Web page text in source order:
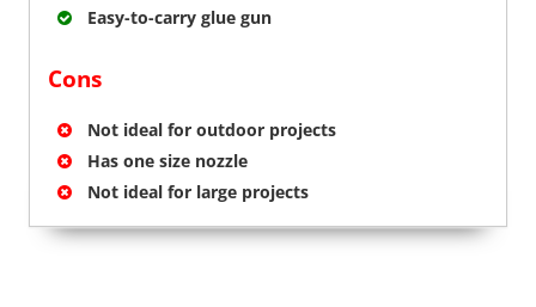
Easy-to-carry glue gun
Cons
Not ideal for outdoor projects
Has one size nozzle
Not ideal for large projects